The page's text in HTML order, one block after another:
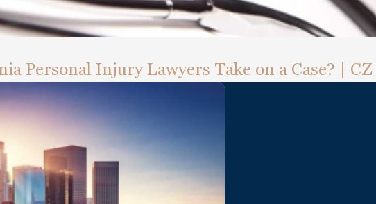
Personal Injury Lawyers Take on a Case? |